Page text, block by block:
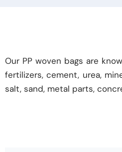
Our PP woven bags are
fertilizers, cement, urea,
salt, sand, metal parts,